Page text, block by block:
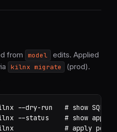
from model
edits. Applied
kilnx migrate
(prod).
--dry-run
# show SQL
--status
# show
# apply